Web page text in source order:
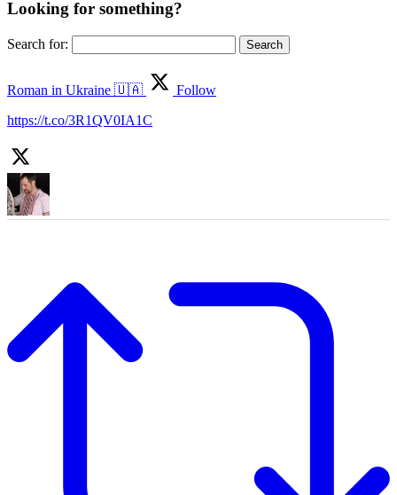
Looking for something?
Search for:
Roman in Ukraine 🇺🇦
Follow
https://t.co/3R1QV0IA1C